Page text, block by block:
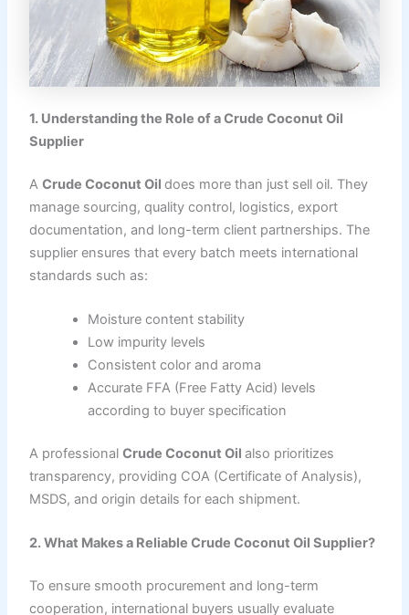
1. Understanding the Role of a Crude Coconut Oil
Supplier
A Crude Coconut Oil does more than just sell oil. They
manage sourcing, quality control, logistics, export
documentation, and long-term client partnerships. The
supplier ensures that every batch meets international
standards such as:
Moisture content stability
Low impurity levels
Consistent color and aroma
Accurate FFA (Free Fatty Acid) levels
according to buyer specification
A professional Crude Coconut Oil also prioritizes
transparency, providing COA (Certificate of Analysis),
MSDS, and origin details for each shipment.
2. What Makes a Reliable Crude Coconut Oil Supplier?
To ensure smooth procurement and long-term
cooperation, international buyers usually evaluate